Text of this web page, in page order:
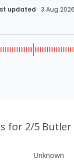
updated 3 Aug 2026
for 2/5 Butler
Unknown